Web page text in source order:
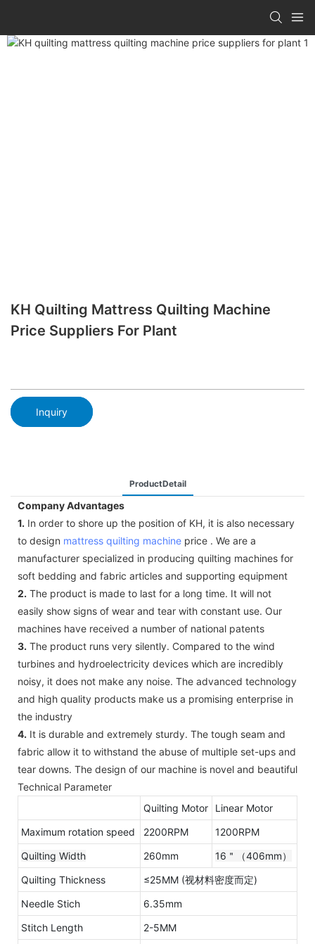
KH Quilting Mattress Quilting Machine
Price Suppliers For Plant
Inquiry
ProductDetail
Company Advantages
1. In order to shore up the position of KH, it is also necessary
to design mattress quilting machine price . We are a
manufacturer specialized in producing quilting machines for
soft bedding and fabric articles and supporting equipment
2. The product is made to last for a long time. It will not
easily show signs of wear and tear with constant use. Our
machines have received a number of national patents
3. The product runs very silently. Compared to the wind
turbines and hydroelectricity devices which are incredibly
noisy, it does not make any noise. The advanced technology
and high quality products make us a promising enterprise in
the industry
4. It is durable and extremely sturdy. The tough seam and
fabric allow it to withstand the abuse of multiple set-ups and
tear downs. The design of our machine is novel and beautiful
Technical Parameter
Quilting Motor
Linear Motor
Maximum rotation speed
2200RPM
1200RPM
Quilting Width
260mm
16＂（406mm）
Quilting Thickness
≤25MM (视材料密度而定)
Needle Stich
6.35mm
Stitch Length
2-5MM